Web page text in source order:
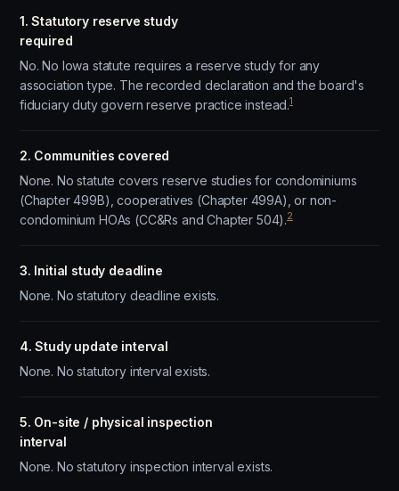
1. Statutory reserve study
required
No. No Iowa statute requires a reserve study for any
association type. The recorded declaration and the board's
fiduciary duty govern reserve practice instead.1
2. Communities covered
None. No statute covers reserve studies for condominiums
(Chapter 499B), cooperatives (Chapter 499A), or non-
condominium HOAs (CC&Rs and Chapter 504).2
3. Initial study deadline
None. No statutory deadline exists.
4. Study update interval
None. No statutory interval exists.
5. On-site / physical inspection
interval
None. No statutory inspection interval exists.